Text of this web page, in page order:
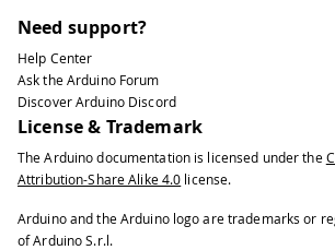
Need support?
Help Center
Ask the Arduino Forum
Discover Arduino Discord
License & Trademark
The Arduino documentation is licensed under the
Attribution-Share Alike 4.0 license.
Arduino and the Arduino logo are trademarks or
of Arduino S.r.l.